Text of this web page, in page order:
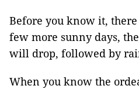
Before you know it,
few more sunny days,
will drop, followed by
When you know the